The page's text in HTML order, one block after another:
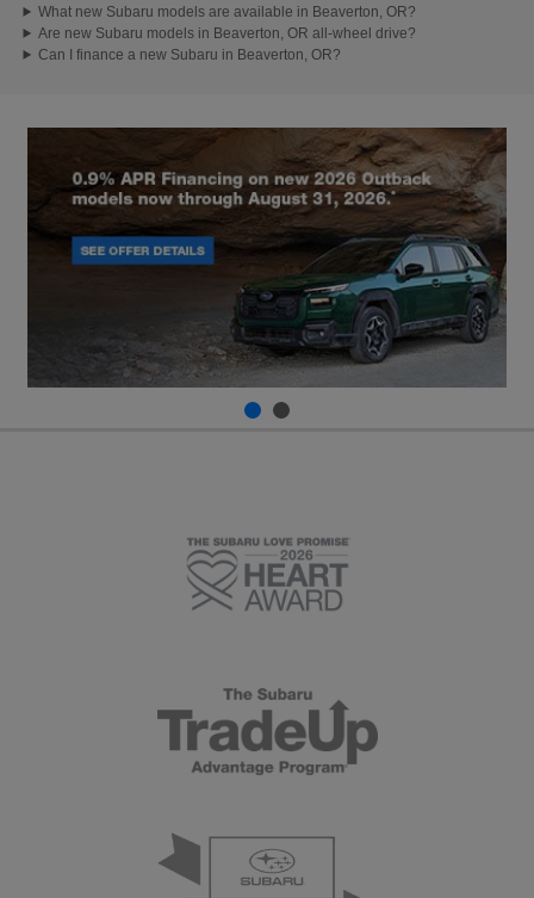
What new Subaru models are available in Beaverton, OR?
Are new Subaru models in Beaverton, OR all-wheel drive?
Can I finance a new Subaru in Beaverton, OR?